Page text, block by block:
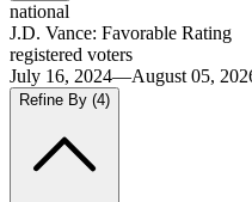
national
J.D. Vance: Favorable Rating
registered voters
July 16, 2024—August 05,
Refine By (4)